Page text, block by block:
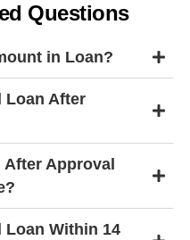
Questions
in Loan?
Loan After
Approval
Loan Within 14